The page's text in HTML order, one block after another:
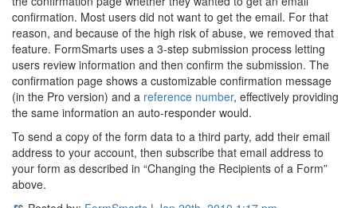
confirmation. Most users did not want to get the email. For that
reason, and because of the high risk of abuse, we removed that
feature. FormSmarts uses a 3-step submission process letting
users review information and then confirm the submission. The
confirmation page shows a customizable confirmation message
(in the Pro version) and a reference number, effectively providing
the same information an auto-responder would.
To send a copy of the form data to a third party, add their email
address to your account, then subscribe that email address to
your form as described in “Changing the Recipients of a Form”
above.